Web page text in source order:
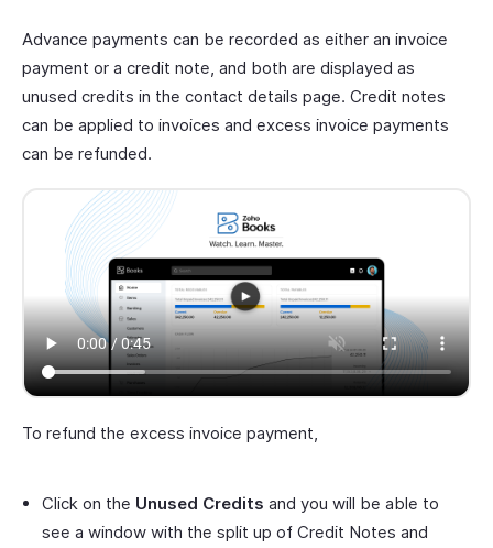
Advance payments can be recorded as either an invoice
payment or a credit note, and both are displayed as
unused credits in the contact details page. Credit notes
can be applied to invoices and excess invoice payments
can be refunded.
To refund the excess invoice payment,
Click on the Unused Credits and you will be able to
see a window with the split up of Credit Notes and